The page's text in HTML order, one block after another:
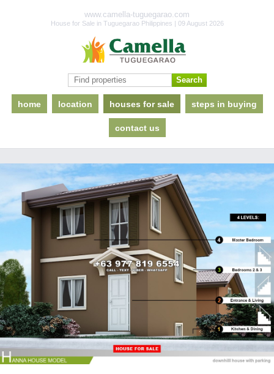
www.camella-tuguegarao.com
House for Sale in Tuguegarao Philippines | 09 August 2026
home location houses for sale steps in buying
contact us